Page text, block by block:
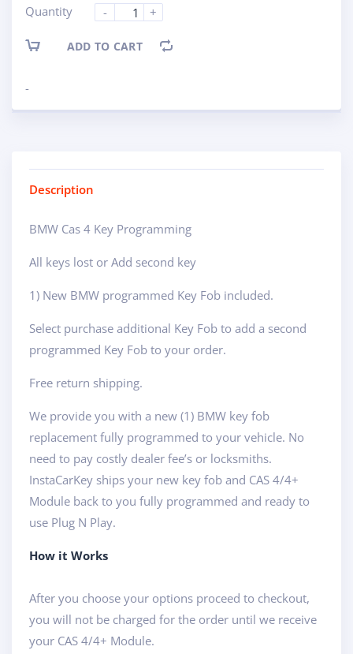
Quantity - +
ADD TO CART
-
Description
BMW Cas 4 Key Programming
All keys lost or Add second key
1) New BMW programmed Key Fob included.
Select purchase additional Key Fob to add a second
programmed Key Fob to your order.
Free return shipping.
We provide you with a new (1) BMW key fob
replacement fully programmed to your vehicle. No
need to pay costly dealer fee’s or locksmiths.
InstaCarKey ships your new key fob and CAS 4/4+
Module back to you fully programmed and ready to
use Plug N Play.
How it Works
After you choose your options proceed to checkout,
you will not be charged for the order until we receive
your CAS 4/4+ Module.